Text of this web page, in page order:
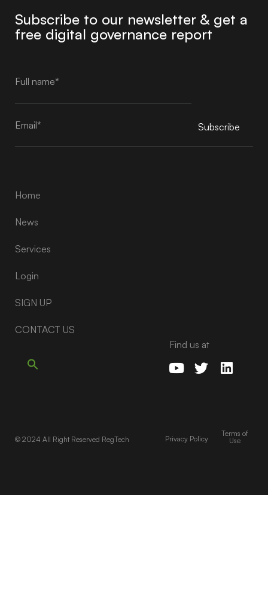
Subscribe to our newsletter & get a
free digital governance report
Subscribe
Home
News
Services
Login
SIGN UP
CONTACT US
Find us at
© 2024 All Right Reserved RegTech Privacy Policy
Terms of
Use